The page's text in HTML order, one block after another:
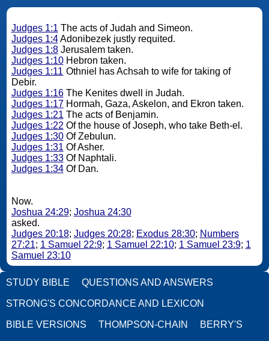
Judges 1:1 The acts of Judah and Simeon.
Judges 1:4Adonibezek justly requited.
Judges 1:8Jerusalem taken.
Judges 1:10Hebron taken.
Judges 1:11 Othniel has Achsah to wife for taking of
Debir.
Judges 1:16The Kenites dwell in Judah.
Judges 1:17Hormah, Gaza, Askelon, and Ekron taken.
Judges 1:21 The acts of Benjamin.
Judges 1:22 Of the house of Joseph, who take Beth-el.
Judges 1:30Of Zebulun.
Judges 1:31 Of Asher.
Judges 1:33Of Naphtali.
Judges 1:34Of Dan.
Now.
Joshua 24:29; Joshua 24:30
asked.
Judges 20:18; Judges 20:28; Exodus 28:30; Numbers
27:21; 1 Samuel 22:9; 1 Samuel 22:10; 1 Samuel 23:9; 1
Samuel 23:10
STUDY BIBLE QUESTIONS AND ANSWERS
STRONG'S CONCORDANCE AND LEXICON
BIBLE VERSIONS THOMPSON-CHAIN BERRY'S